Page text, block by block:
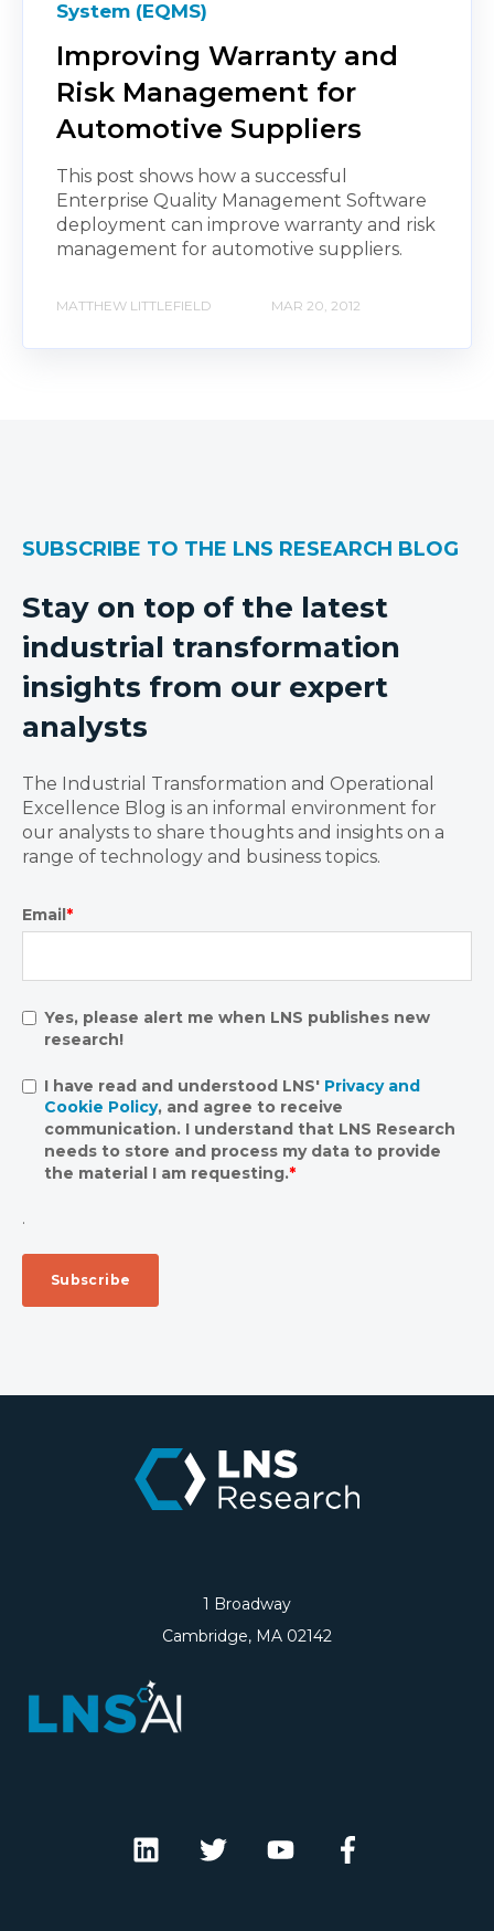
System (EQMS)
Improving Warranty and
Risk Management for
Automotive Suppliers
This post shows how a successful
Enterprise Quality Management Software
deployment can improve warranty and risk
management for automotive suppliers.
MATTHEW LITTLEFIELD MAR 20, 2012
SUBSCRIBE TO THE LNS RESEARCH BLOG
Stay on top of the latest
industrial transformation
insights from our expert
analysts
The Industrial Transformation and Operational
Excellence Blog is an informal environment for
our analysts to share thoughts and insights on a
range of technology and business topics.
Email*
Yes, please alert me when LNS publishes new
research!
I have read and understood LNS' Privacy and
Cookie Policy, and agree to receive
communication. I understand that LNS Research
needs to store and process my data to provide
the material I am requesting.*
.
1 Broadway
Cambridge, MA 02142